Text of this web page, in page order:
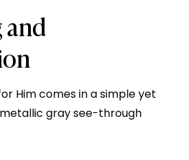
and
Him comes in a simple yet
gray see-through